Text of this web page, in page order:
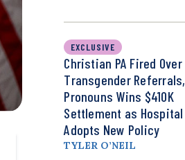
EXCLUSIVE
Christian PA Fired Over
Transgender Referrals,
Pronouns Wins $410K
Settlement as Hospital
Adopts New Policy
TYLER O’NEIL